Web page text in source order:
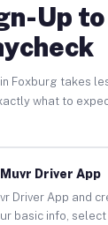
Up
Foxburg takes
what to
Driver App
Driver App and
basic info,